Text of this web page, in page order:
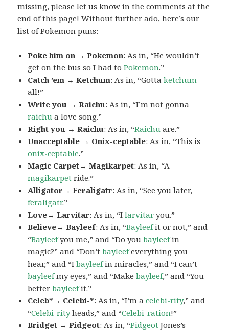
missing, please let us know in the comments at the
end of this page! Without further ado, here’s our
list of Pokemon puns:
Poke him on → Pokemon: As in, “He wouldn’t
get on the bus so I had toPokemon.”
Catch ’em → Ketchum: As in, “Gottaketchum
all!”
Write you → Raichu: As in, “I’m not gonna
raichu a love song.”
Right you → Raichu: As in, “Raichu are.”
Unacceptable → Onix-ceptable: As in, “This is
onix-ceptable.”
Magic Carpet→ Magikarpet: As in, “A
magikarpet ride.”
Alligator→ Feraligatr: As in, “See you later,
feraligatr.”
Love→ Larvitar: As in, “Ilarvitar you.”
Believe→ Bayleef: As in, “Bayleefit or not,” and
“Bayleefyou me,” and “Do youbayleefin
magic?” and “Don’tbayleefeverything you
hear,” and “Ibayleefin miracles,” and “I can’t
bayleefmy eyes,” and “Makebayleef,” and “You
betterbayleefit.”
Celeb*→ Celebi-*: As in, “I’m acelebi-rity,” and
“Celebi-rityheads,” and “Celebi-ration!”
Bridget → Pidgeot: As in, “Pidgeot Jones’s